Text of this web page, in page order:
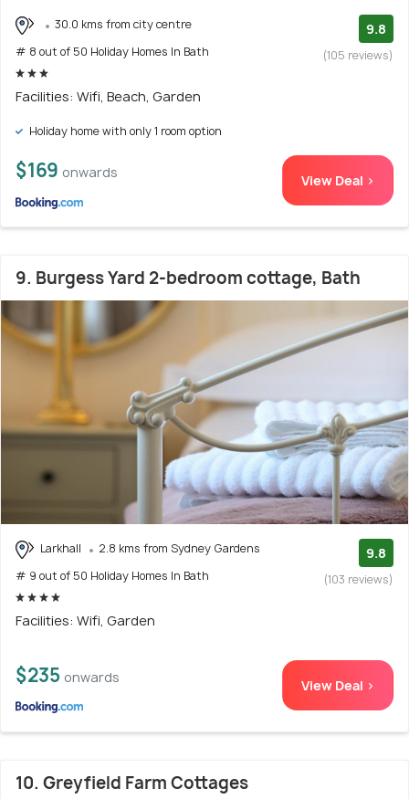
30.0 kms from city centre
# 8 out of 50 Holiday Homes In Bath
9.8
(105 reviews)
Facilities: Wifi, Beach, Garden
Holiday home with only 1 room option
$169 onwards View Deal >
9. Burgess Yard 2-bedroom cottage, Bath
Larkhall
2.8 kms from Sydney Gardens
# 9 out of 50 Holiday Homes In Bath
9.8
(103 reviews)
Facilities: Wifi, Garden
$235 onwards View Deal >
10. Greyfield Farm Cottages